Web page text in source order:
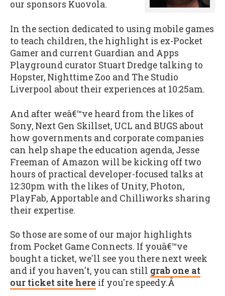
our sponsors Kuovola.
In the section dedicated to using mobile games
to teach children, the highlight is ex-Pocket
Gamer and current Guardian and Apps
Playground curator Stuart Dredge talking to
Hopster, Nighttime Zoo and The Studio
Liverpool about their experiences at 10:25am.
And after weâ€™ve heard from the likes of
Sony, Next Gen Skillset, UCL and BUGS about
how governments and corporate companies
can help shape the education agenda, Jesse
Freeman of Amazon will be kicking off two
hours of practical developer-focused talks at
12:30pm with the likes of Unity, Photon,
PlayFab, Apportable and Chilliworks sharing
their expertise.
So those are some of our major highlights
from Pocket Game Connects. If youâ€™ve
bought a ticket, we'll see you there next week
and if you haven't, you can still grab one at
our ticket site here if you're speedy.Â